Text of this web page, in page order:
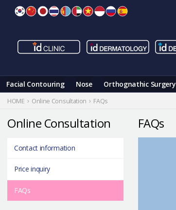
Facial Contouring Nose Orthognathic Surgery
HOME Online Consultation FAQs
FAQs
Online Consultation
Contact information
Price inquiry
FAQs